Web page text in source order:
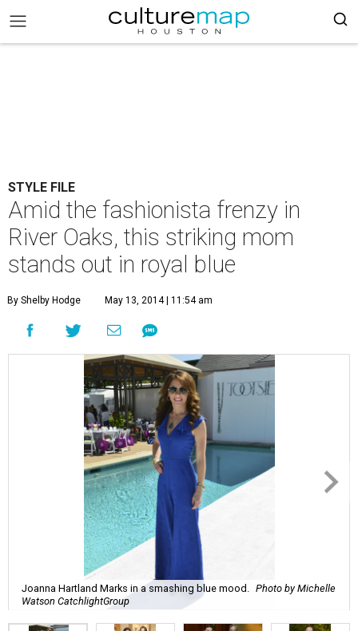
STYLE FILE
Amid the fashionista frenzy in
River Oaks, this striking mom
stands out in royal blue
By Shelby Hodge May 13, 2014 | 11:54 am
Joanna Hartland Marks in a smashing blue mood.
Photo by Michelle
Watson CatchlightGroup